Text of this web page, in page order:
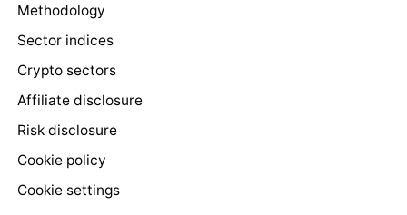
Methodology
Sector indices
Crypto sectors
Affiliate disclosure
Risk disclosure
Cookie policy
Cookie settings